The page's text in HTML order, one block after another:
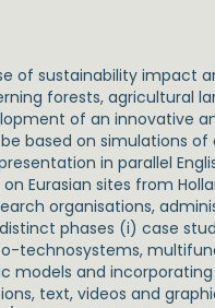
of sustainability impact
forests, agricultural
of an innovative
based on simulations
in parallel
Eurasian sites from
organisations,
phases (i) case
technosystems,
models and
text, videos and